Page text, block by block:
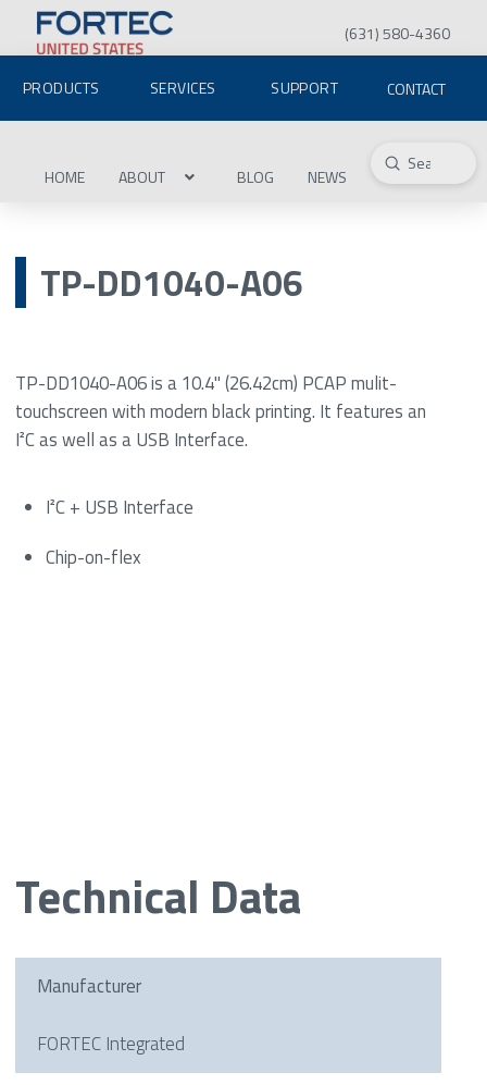
(631) 580-4360
PRODUCTS SERVICES SUPPORT CONTACT
HOME ABOUT BLOG NEWS Search
Submit
TP-DD1040-A06
TP-DD1040-A06 is a 10.4" (26.42cm) PCAP mulit-
touchscreen with modern black printing. It features an
I²C as well as a USB Interface.
I²C + USB Interface
Chip-on-flex
Technical Data
Manufacturer
FORTEC Integrated